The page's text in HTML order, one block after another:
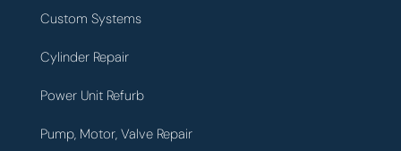
Custom Systems
Cylinder Repair
Power Unit Refurb
Pump, Motor, Valve Repair